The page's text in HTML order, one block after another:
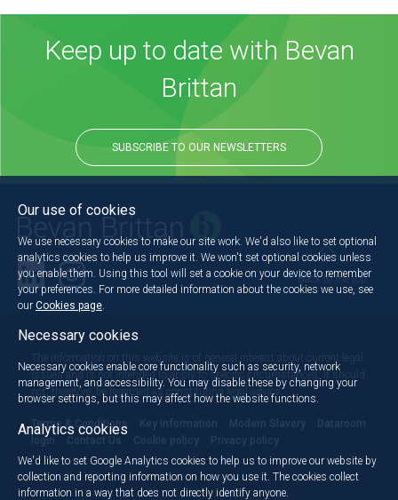
Keep up to date with Bevan
Brittan
SUBSCRIBE TO OUR NEWSLETTERS
Back to the top
The information on this website is of general interest about current legal
issues and is not intended to apply to specific circumstances. It should
not, therefore, be regarded as constituting legal advice.
Terms & Conditions Key information Modern Slavery
Dataroom
login
Contact Us Cookie policy Privacy policy
Our use of cookies
We use necessary cookies to make our site work. We'd also like to set optional
analytics cookies to help us improve it. We won't set optional cookies unless
you enable them. Using this tool will set a cookie on your device to remember
your preferences. For more detailed information about the cookies we use, see
our Cookies page
Necessary cookies
Necessary cookies enable core functionality such as security, network
management, and accessibility. You may disable these by changing your
browser settings, but this may affect how the website functions.
Analytics cookies
We'd like to set Google Analytics cookies to help us to improve our website by
collection and reporting information on how you use it. The cookies collect
information in a way that does not directly identify anyone.